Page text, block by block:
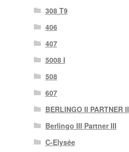
308 T9
406
407
5008 I
508
607
BERLINGO II PARTNER II
Berlingo III Partner III
C-Elysée